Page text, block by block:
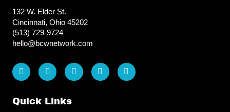
132 W. Elder St.
Cincinnati, Ohio 45202
(513) 729-9724
hello@bcwnetwork.com
L
i
n
e
d
F
a
c
b
o
I
n
s
T
i
k
Y
o
u
Quick Links